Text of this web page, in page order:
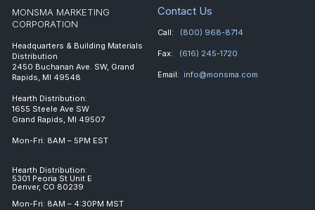
MONSMA MARKETING
CORPORATION
Headquarters & Building Materials
Distribution
2450 Buchanan Ave. SW, Grand
Rapids, MI 49548
Hearth Distribution:
1655 Steele Ave SW
Grand Rapids, MI 49507
Mon-Fri: 8AM – 5PM EST
Hearth Distribution:
5301 Peoria St Unit E
Denver, CO 80239
Mon-Fri: 8AM – 4:30PM MST
Contact Us
Call: (800) 968-8714
Fax: (616) 245-1720
Email: info@monsma.com